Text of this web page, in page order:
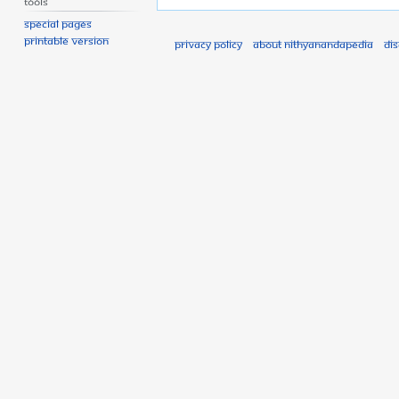
Special pages
Printable version
Privacy policy About Nithyanandapedia